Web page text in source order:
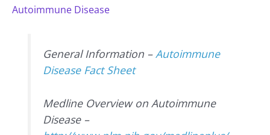
Autoimmune Disease
General Information –Autoimmune
Disease Fact Sheet
Medline Overview on Autoimmune
Disease –